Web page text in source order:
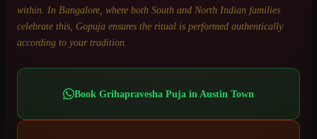
within. In Bangalore, where both South and North Indian families
celebrate this, Gopuja ensures the ritual is performed authentically
according to your tradition.
Book Grihapravesha Puja in Austin Town